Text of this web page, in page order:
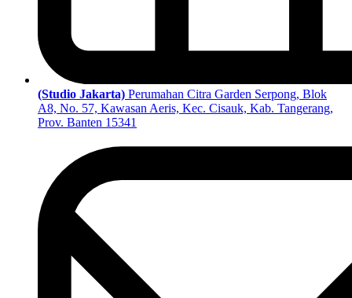
(Studio Jakarta) Perumahan Citra Garden Serpong, Blok
A8, No. 57, Kawasan Aeris, Kec. Cisauk, Kab. Tangerang,
Prov. Banten 15341